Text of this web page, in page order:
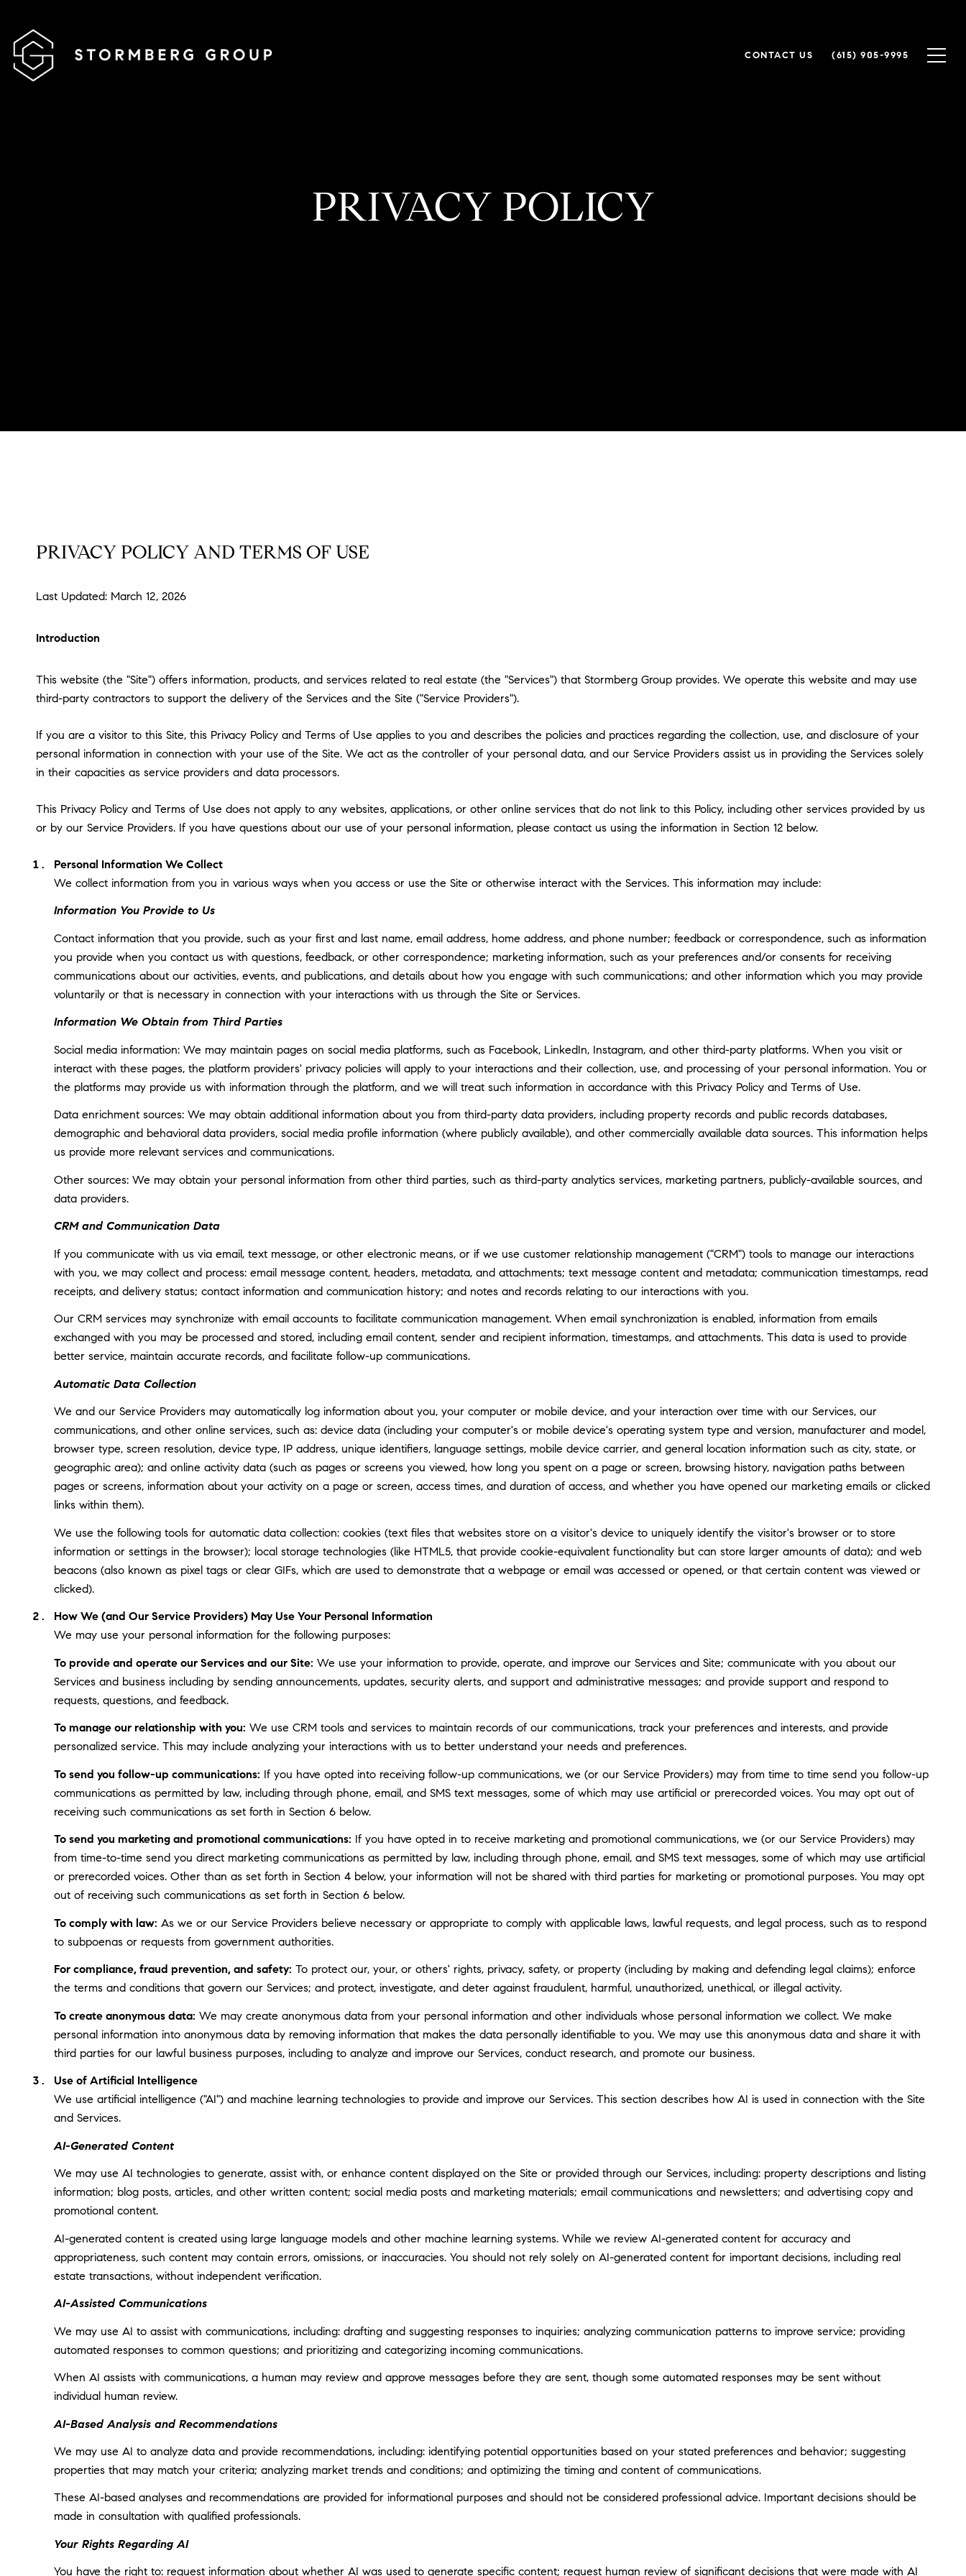
CONTACT US (615) 905-9995
PRIVACY POLICY
PRIVACY POLICY AND TERMS OF USE
Last Updated: March 12, 2026
Introduction
This website (the "Site") offers information, products, and services related to real estate (the "Services") that Stormberg Group provides. We operate this website and may use
third-party contractors to support the delivery of the Services and the Site ("Service Providers").
If you are a visitor to this Site, this Privacy Policy and Terms of Use applies to you and describes the policies and practices regarding the collection, use, and disclosure of your
personal information in connection with your use of the Site. We act as the controller of your personal data, and our Service Providers assist us in providing the Services solely
in their capacities as service providers and data processors.
This Privacy Policy and Terms of Use does not apply to any websites, applications, or other online services that do not link to this Policy, including other services provided by us
or by our Service Providers. If you have questions about our use of your personal information, please contact us using the information in Section 12 below.
Personal Information We Collect
We collect information from you in various ways when you access or use the Site or otherwise interact with the Services. This information may include:
Information You Provide to Us
Contact information that you provide, such as your first and last name, email address, home address, and phone number; feedback or correspondence, such as information
you provide when you contact us with questions, feedback, or other correspondence; marketing information, such as your preferences and/or consents for receiving
communications about our activities, events, and publications, and details about how you engage with such communications; and other information which you may provide
voluntarily or that is necessary in connection with your interactions with us through the Site or Services.
Information We Obtain from Third Parties
Social media information: We may maintain pages on social media platforms, such as Facebook, LinkedIn, Instagram, and other third-party platforms. When you visit or
interact with these pages, the platform providers' privacy policies will apply to your interactions and their collection, use, and processing of your personal information. You or
the platforms may provide us with information through the platform, and we will treat such information in accordance with this Privacy Policy and Terms of Use.
Data enrichment sources: We may obtain additional information about you from third-party data providers, including property records and public records databases,
demographic and behavioral data providers, social media profile information (where publicly available), and other commercially available data sources. This information helps
us provide more relevant services and communications.
Other sources: We may obtain your personal information from other third parties, such as third-party analytics services, marketing partners, publicly-available sources, and
data providers.
CRM and Communication Data
If you communicate with us via email, text message, or other electronic means, or if we use customer relationship management ("CRM") tools to manage our interactions
with you, we may collect and process: email message content, headers, metadata, and attachments; text message content and metadata; communication timestamps, read
receipts, and delivery status; contact information and communication history; and notes and records relating to our interactions with you.
Our CRM services may synchronize with email accounts to facilitate communication management. When email synchronization is enabled, information from emails
exchanged with you may be processed and stored, including email content, sender and recipient information, timestamps, and attachments. This data is used to provide
better service, maintain accurate records, and facilitate follow-up communications.
Automatic Data Collection
We and our Service Providers may automatically log information about you, your computer or mobile device, and your interaction over time with our Services, our
communications, and other online services, such as: device data (including your computer's or mobile device's operating system type and version, manufacturer and model,
browser type, screen resolution, device type, IP address, unique identifiers, language settings, mobile device carrier, and general location information such as city, state, or
geographic area); and online activity data (such as pages or screens you viewed, how long you spent on a page or screen, browsing history, navigation paths between
pages or screens, information about your activity on a page or screen, access times, and duration of access, and whether you have opened our marketing emails or clicked
links within them).
We use the following tools for automatic data collection: cookies (text files that websites store on a visitor's device to uniquely identify the visitor's browser or to store
information or settings in the browser); local storage technologies (like HTML5, that provide cookie-equivalent functionality but can store larger amounts of data); and web
beacons (also known as pixel tags or clear GIFs, which are used to demonstrate that a webpage or email was accessed or opened, or that certain content was viewed or
clicked).
How We (and Our Service Providers) May Use Your Personal Information
We may use your personal information for the following purposes:
To provide and operate our Services and our Site: We use your information to provide, operate, and improve our Services and Site; communicate with you about our
Services and business including by sending announcements, updates, security alerts, and support and administrative messages; and provide support and respond to
requests, questions, and feedback.
To manage our relationship with you: We use CRM tools and services to maintain records of our communications, track your preferences and interests, and provide
personalized service. This may include analyzing your interactions with us to better understand your needs and preferences.
To send you follow-up communications: If you have opted into receiving follow-up communications, we (or our Service Providers) may from time to time send you follow-up
communications as permitted by law, including through phone, email, and SMS text messages, some of which may use artificial or prerecorded voices. You may opt out of
receiving such communications as set forth in Section 6 below.
To send you marketing and promotional communications: If you have opted in to receive marketing and promotional communications, we (or our Service Providers) may
from time-to-time send you direct marketing communications as permitted by law, including through phone, email, and SMS text messages, some of which may use artificial
or prerecorded voices. Other than as set forth in Section 4 below, your information will not be shared with third parties for marketing or promotional purposes. You may opt
out of receiving such communications as set forth in Section 6 below.
To comply with law: As we or our Service Providers believe necessary or appropriate to comply with applicable laws, lawful requests, and legal process, such as to respond
to subpoenas or requests from government authorities.
For compliance, fraud prevention, and safety: To protect our, your, or others' rights, privacy, safety, or property (including by making and defending legal claims); enforce
the terms and conditions that govern our Services; and protect, investigate, and deter against fraudulent, harmful, unauthorized, unethical, or illegal activity.
To create anonymous data: We may create anonymous data from your personal information and other individuals whose personal information we collect. We make
personal information into anonymous data by removing information that makes the data personally identifiable to you. We may use this anonymous data and share it with
third parties for our lawful business purposes, including to analyze and improve our Services, conduct research, and promote our business.
Use of Artificial Intelligence
We use artificial intelligence ("AI") and machine learning technologies to provide and improve our Services. This section describes how AI is used in connection with the Site
and Services.
AI-Generated Content
We may use AI technologies to generate, assist with, or enhance content displayed on the Site or provided through our Services, including: property descriptions and listing
information; blog posts, articles, and other written content; social media posts and marketing materials; email communications and newsletters; and advertising copy and
promotional content.
AI-generated content is created using large language models and other machine learning systems. While we review AI-generated content for accuracy and
appropriateness, such content may contain errors, omissions, or inaccuracies. You should not rely solely on AI-generated content for important decisions, including real
estate transactions, without independent verification.
AI-Assisted Communications
We may use AI to assist with communications, including: drafting and suggesting responses to inquiries; analyzing communication patterns to improve service; providing
automated responses to common questions; and prioritizing and categorizing incoming communications.
When AI assists with communications, a human may review and approve messages before they are sent, though some automated responses may be sent without
individual human review.
AI-Based Analysis and Recommendations
We may use AI to analyze data and provide recommendations, including: identifying potential opportunities based on your stated preferences and behavior; suggesting
properties that may match your criteria; analyzing market trends and conditions; and optimizing the timing and content of communications.
These AI-based analyses and recommendations are provided for informational purposes and should not be considered professional advice. Important decisions should be
made in consultation with qualified professionals.
Your Rights Regarding AI
You have the right to: request information about whether AI was used to generate specific content; request human review of significant decisions that were made with AI